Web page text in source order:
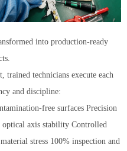
into production-ready
trained technicians execute each
and discipline:
free surfaces Precision
axis stability Controlled
stress 100% inspection and